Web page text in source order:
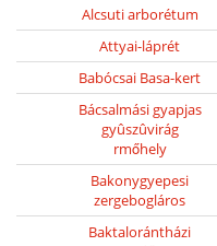
Alcsuti arborétum
Attyai-láprét
Babócsai Basa-kert
Bácsalmási gyapjas
gyûszûvirág
rmőhely
Bakonygyepesi
zergebogláros
Baktalorántházi